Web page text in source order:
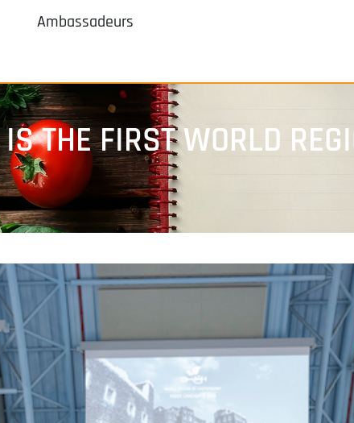
Ambassadeurs
THE FIRST WORLD